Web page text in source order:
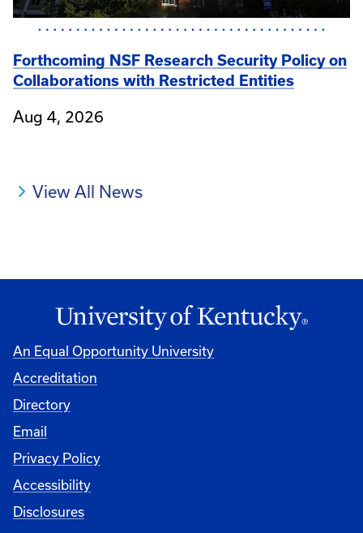
Forthcoming NSF Research Security Policy on
Collaborations with Restricted Entities
Aug 4, 2026
View All News
An Equal Opportunity University
Accreditation
Directory
Email
Privacy Policy
Accessibility
Disclosures